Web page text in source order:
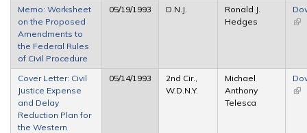
Memo: Worksheet
on the Proposed
Amendments to
the Federal Rules
of Civil Procedure
05/19/1993 D.N.J.
Ronald J.
Hedges
Cover Letter: Civil
Justice Expense
and Delay
Reduction Plan for
the Western
05/14/1993
2nd Cir.,
W.D.N.Y.
Michael
Anthony
Telesca